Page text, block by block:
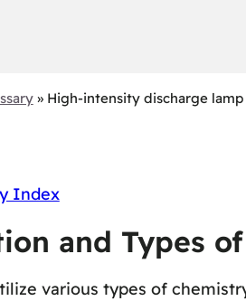
» High-intensity discharge lamp
Index
and Types
various types of